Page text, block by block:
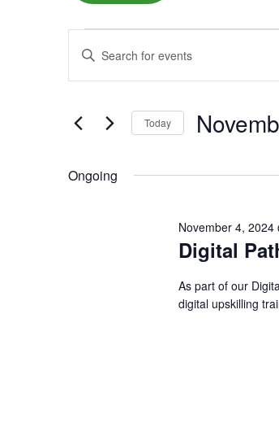
Events
for
Events
Search
and
Views
Enter
Keyword.
Search
Events
Today
date.
Ongoing
Digital
November 4, 2024
As part of our
digital upskilling